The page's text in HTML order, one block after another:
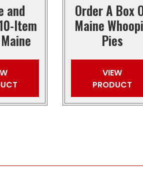
and
Item
Order A Box
Maine
Pies
VIEW
PRODUCT